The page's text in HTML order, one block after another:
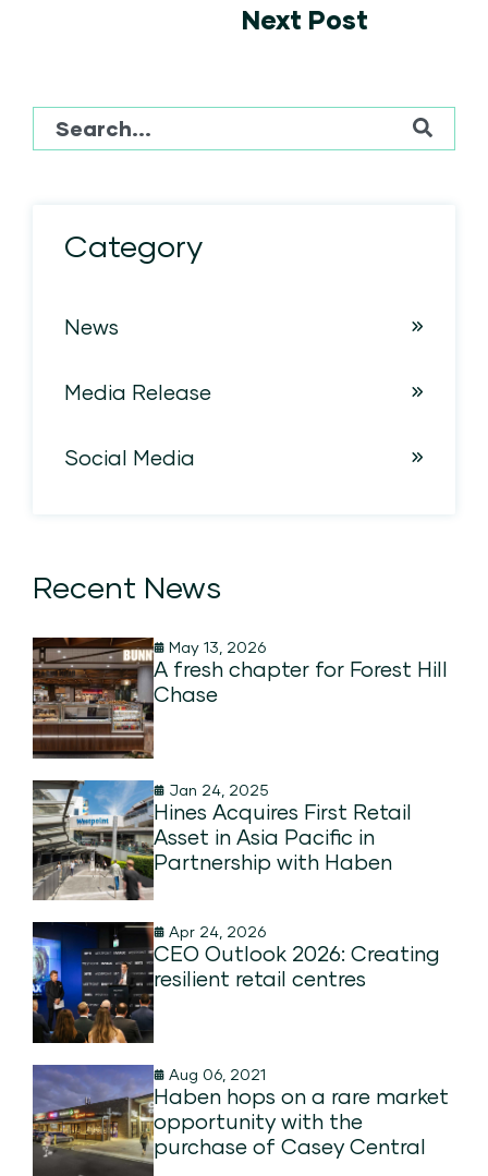
Next Post
This is a search field with an auto-suggest feature
Category
News
Media Release
Social Media
Recent News
May 13, 2026
A fresh chapter for Forest Hill
Chase
Jan 24, 2025
Hines Acquires First Retail
Asset in Asia Pacific in
Partnership with Haben
Apr 24, 2026
CEO Outlook 2026: Creating
resilient retail centres
Aug 06, 2021
Haben hops on a rare market
opportunity with the
purchase of Casey Central